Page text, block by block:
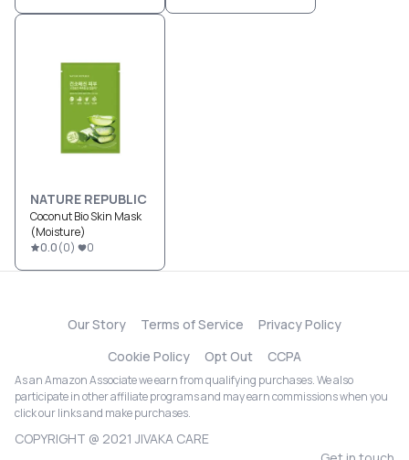
NATURE REPUBLIC
Coconut Bio Skin Mask
(Moisture)
0.0(0) 0
Our Story Terms of Service
Privacy Policy
Cookie Policy
Opt Out CCPA
As an Amazon Associate we earn from qualifying purchases. We also
participate in other affiliate programs and may earn commissions when you
click our links and make purchases.
COPYRIGHT @ 2021 JIVAKA CARE